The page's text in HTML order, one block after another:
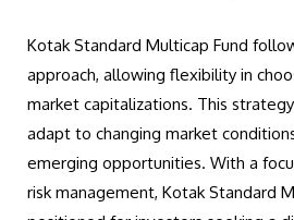
Kotak Standard Multicap Fund
approach, allowing flexibility in
market capitalizations. This
adapt to changing market
emerging opportunities. With a
risk management, Kotak Standard